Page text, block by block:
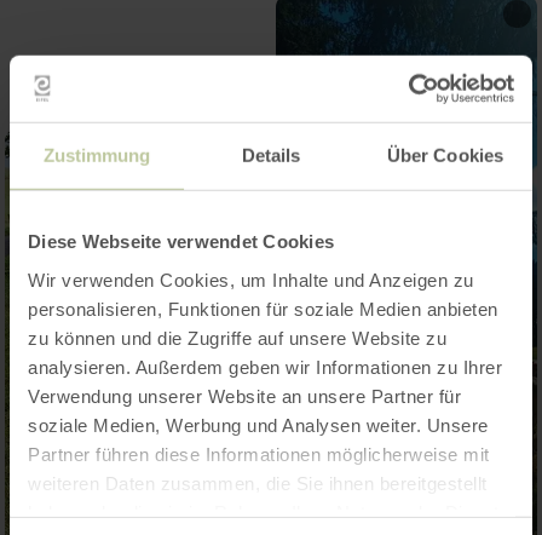
Zustimmung Details Über Cookies
Diese Webseite verwendet Cookies
Wir verwenden Cookies, um Inhalte und Anzeigen zu
personalisieren, Funktionen für soziale Medien anbieten
zu können und die Zugriffe auf unsere Website zu
analysieren. Außerdem geben wir Informationen zu Ihrer
Verwendung unserer Website an unsere Partner für
soziale Medien, Werbung und Analysen weiter. Unsere
Partner führen diese Informationen möglicherweise mit
weiteren Daten zusammen, die Sie ihnen bereitgestellt